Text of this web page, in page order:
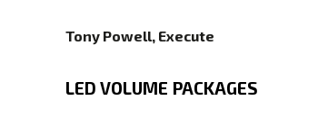
Tony Powell, Execute
LED VOLUME PACKAGES